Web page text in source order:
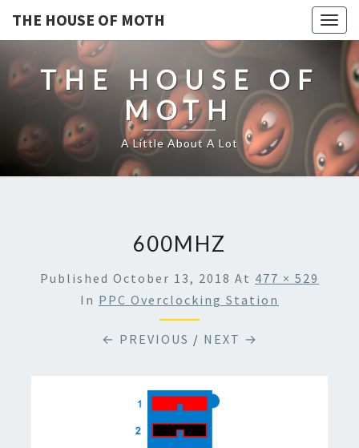
THE HOUSE OF MOTH
THE HOUSE OF
MOTH
A Little About A Lot
600MHZ
Published October 13, 2018 At 477 × 529
In PPC Overclocking Station
← PREVIOUS / NEXT →